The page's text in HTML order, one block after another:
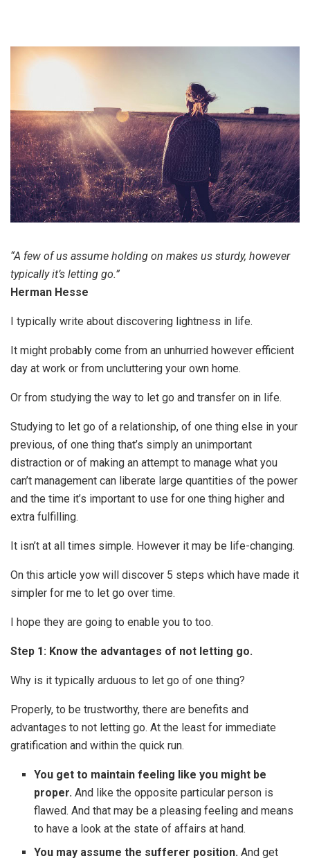
“A few of us assume holding on makes us sturdy, however
typically it’s letting go.”
Herman Hesse
I typically write about discovering lightness in life.
It might probably come from an unhurried however efficient
day at work or from uncluttering your own home.
Or from studying the way to let go and transfer on in life.
Studying to let go of a relationship, of one thing else in your
previous, of one thing that’s simply an unimportant
distraction or of making an attempt to manage what you
can’t management can liberate large quantities of the power
and the time it’s important to use for one thing higher and
extra fulfilling.
It isn’t at all times simple. However it may be life-changing.
On this article yow will discover 5 steps which have made it
simpler for me to let go over time.
I hope they are going to enable you to too.
Step 1: Know the advantages of not letting go.
Why is it typically arduous to let go of one thing?
Properly, to be trustworthy, there are benefits and
advantages to not letting go. At the least for immediate
gratification and within the quick run.
You get to maintain feeling like you might be
proper. And like the opposite particular person is
flawed. And that may be a pleasing feeling and means
to have a look at the state of affairs at hand.
You may assume the sufferer position. And get